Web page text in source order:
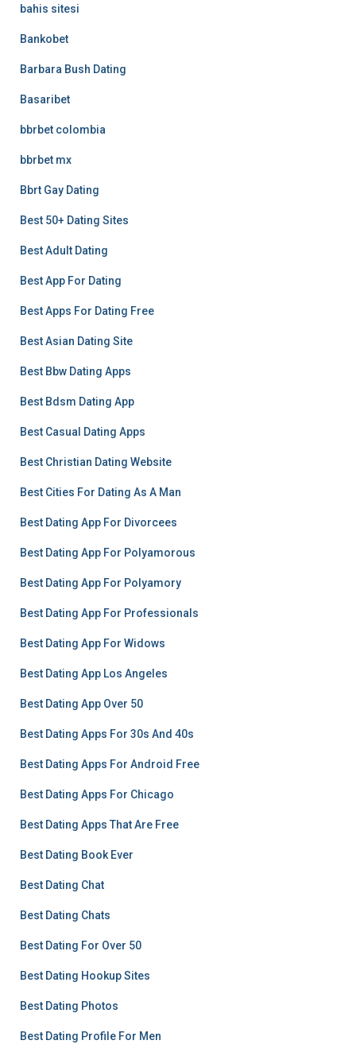
bahis sitesi
Bankobet
Barbara Bush Dating
Basaribet
bbrbet colombia
bbrbet mx
Bbrt Gay Dating
Best 50+ Dating Sites
Best Adult Dating
Best App For Dating
Best Apps For Dating Free
Best Asian Dating Site
Best Bbw Dating Apps
Best Bdsm Dating App
Best Casual Dating Apps
Best Christian Dating Website
Best Cities For Dating As A Man
Best Dating App For Divorcees
Best Dating App For Polyamorous
Best Dating App For Polyamory
Best Dating App For Professionals
Best Dating App For Widows
Best Dating App Los Angeles
Best Dating App Over 50
Best Dating Apps For 30s And 40s
Best Dating Apps For Android Free
Best Dating Apps For Chicago
Best Dating Apps That Are Free
Best Dating Book Ever
Best Dating Chat
Best Dating Chats
Best Dating For Over 50
Best Dating Hookup Sites
Best Dating Photos
Best Dating Profile For Men